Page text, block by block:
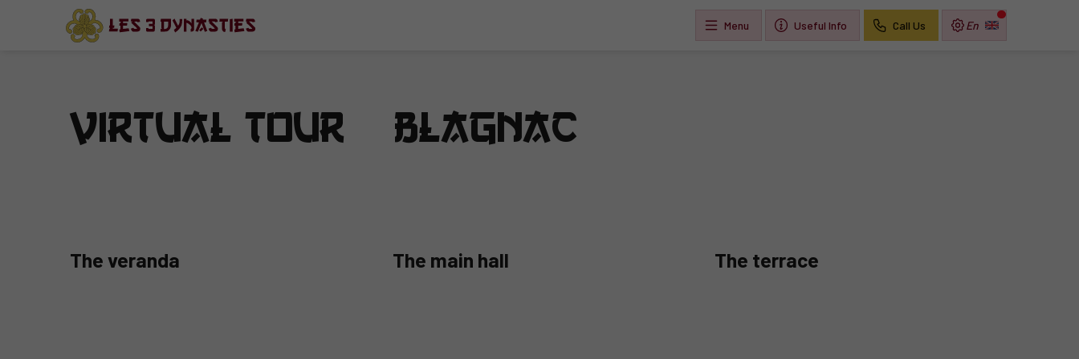
Menu Useful Info Call Us
Virtual Tour – Blagnac
The veranda The main hall The terrace